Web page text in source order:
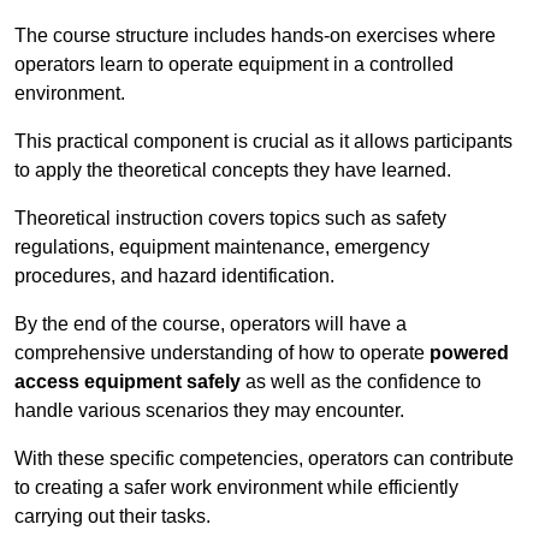
The course structure includes hands-on exercises where
operators learn to operate equipment in a controlled
environment.
This practical component is crucial as it allows participants
to apply the theoretical concepts they have learned.
Theoretical instruction covers topics such as safety
regulations, equipment maintenance, emergency
procedures, and hazard identification.
By the end of the course, operators will have a
comprehensive understanding of how to operate powered
access equipment safely as well as the confidence to
handle various scenarios they may encounter.
With these specific competencies, operators can contribute
to creating a safer work environment while efficiently
carrying out their tasks.